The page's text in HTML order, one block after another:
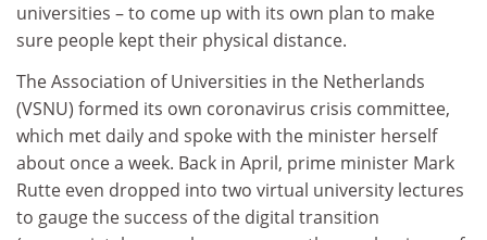
universities – to come up with its own plan to make
sure people kept their physical distance.
The Association of Universities in the Netherlands
(VSNU) formed its own coronavirus crisis committee,
which met daily and spoke with the minister herself
about once a week. Back in April, prime minister Mark
Rutte even dropped into two virtual university lectures
to gauge the success of the digital transition